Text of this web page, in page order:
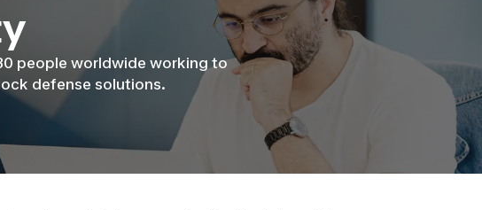
people worldwide working to
defense solutions.